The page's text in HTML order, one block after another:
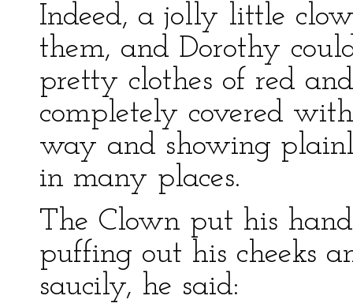
Indeed, a jolly little
them, and Dorothy
pretty clothes of red
completely covered
way and showing
in many places.
The Clown put his
puffing out his cheeks
saucily, he said: